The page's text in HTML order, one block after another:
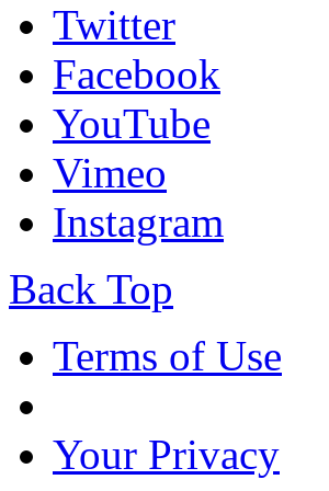
Twitter
Facebook
YouTube
Vimeo
Instagram
Back Top
Terms of Use
Your Privacy